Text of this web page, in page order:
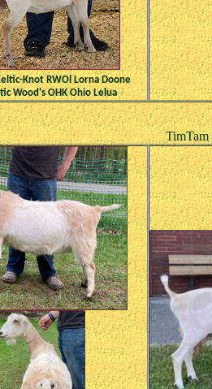
Knot RWOl Lorna Doone
Wood's OHK Ohio Lelua
TimTam